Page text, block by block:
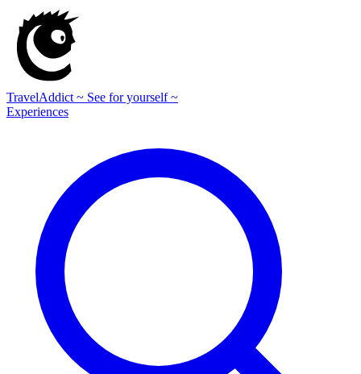
TravelAddict ~ See for yourself ~
Experiences